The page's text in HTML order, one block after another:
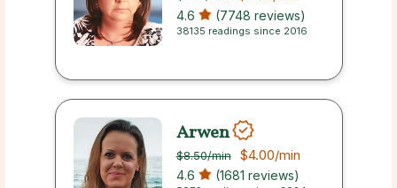
4.6 (7748 reviews)
38135 readings since 2016
Arwen
$8.50/min $4.00/min
4.6 (1681 reviews)